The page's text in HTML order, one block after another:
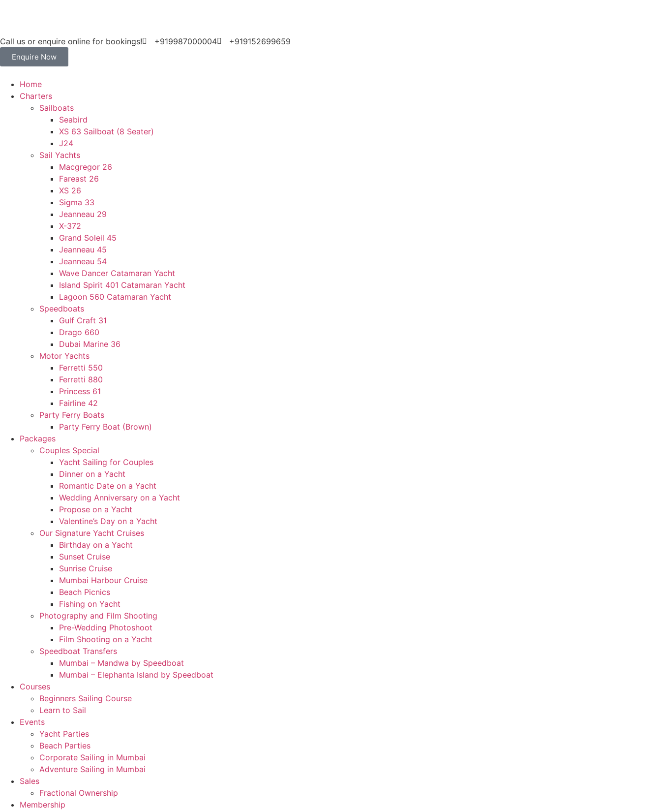
Call us or enquire online for bookings! +919987000004 +919152699659
Enquire Now
Home
Charters
Sailboats
Seabird
XS 63 Sailboat (8 Seater)
J24
Sail Yachts
Macgregor 26
Fareast 26
XS 26
Sigma 33
Jeanneau 29
X-372
Grand Soleil 45
Jeanneau 45
Jeanneau 54
Wave Dancer Catamaran Yacht
Island Spirit 401 Catamaran Yacht
Lagoon 560 Catamaran Yacht
Speedboats
Gulf Craft 31
Drago 660
Dubai Marine 36
Motor Yachts
Ferretti 550
Ferretti 880
Princess 61
Fairline 42
Party Ferry Boats
Party Ferry Boat (Brown)
Packages
Couples Special
Yacht Sailing for Couples
Dinner on a Yacht
Romantic Date on a Yacht
Wedding Anniversary on a Yacht
Propose on a Yacht
Valentine’s Day on a Yacht
Our Signature Yacht Cruises
Birthday on a Yacht
Sunset Cruise
Sunrise Cruise
Mumbai Harbour Cruise
Beach Picnics
Fishing on Yacht
Photography and Film Shooting
Pre-Wedding Photoshoot
Film Shooting on a Yacht
Speedboat Transfers
Mumbai – Mandwa by Speedboat
Mumbai – Elephanta Island by Speedboat
Courses
Beginners Sailing Course
Learn to Sail
Events
Yacht Parties
Beach Parties
Corporate Sailing in Mumbai
Adventure Sailing in Mumbai
Sales
Fractional Ownership
Membership